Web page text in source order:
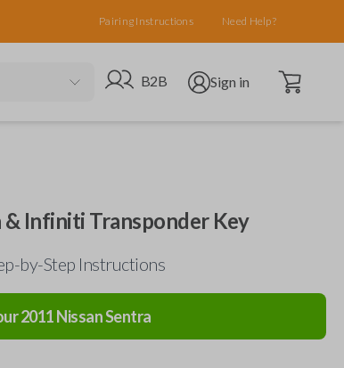
Pairing Instructions Need Help?
Go to B2B site
B2B Open user menu
Sign in Open cart
& Infiniti Transponder Key
by-Step Instructions
2011NissanSentra